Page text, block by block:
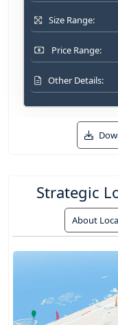
Size Range:
Price Range:
Other Details:
Strategic
About